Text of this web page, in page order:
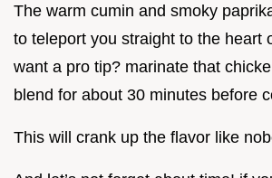
The warm cumin and smoky
to teleport you straight to the heart
want a pro tip? marinate that
blend for about 30 minutes before
This will crank up the flavor like